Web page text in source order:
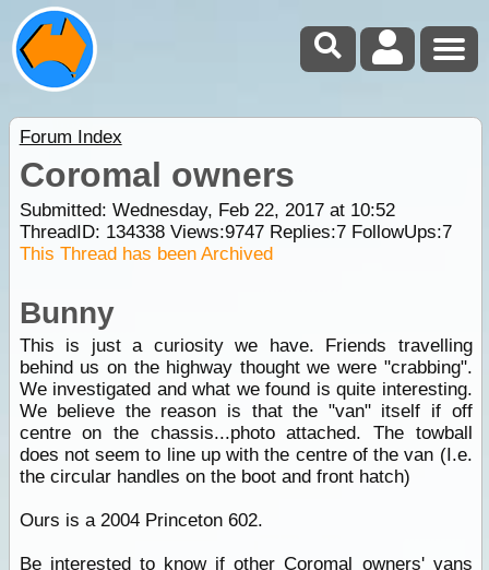
Forum Index
Coromal owners
Submitted: Wednesday, Feb 22, 2017 at 10:52
ThreadID: 134338Views:9747Replies:7FollowUps:7
This Thread has been Archived
Bunny
This is just a curiosity we have. Friends travelling
behind us on the highway thought we were "crabbing".
We investigated and what we found is quite interesting.
We believe the reason is that the "van" itself if off
centre on the chassis...photo attached. The towball
does not seem to line up with the centre of the van (I.e.
the circular handles on the boot and front hatch)
Ours is a 2004 Princeton 602.
Be interested to know if other Coromal owners' vans